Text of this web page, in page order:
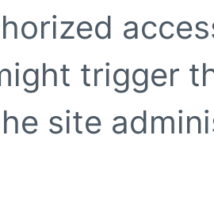
trigger
site